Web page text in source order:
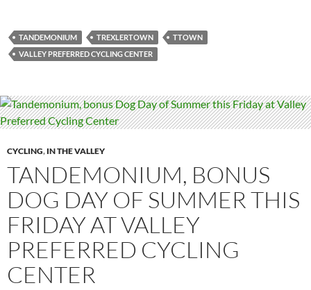
TANDEMONIUM TREXLERTOWN
TTOWN
VALLEY PREFERRED CYCLING CENTER
CYCLING, IN THE VALLEY
TANDEMONIUM, BONUS
DOG DAY OF SUMMER THIS
FRIDAY AT VALLEY
PREFERRED CYCLING
CENTER